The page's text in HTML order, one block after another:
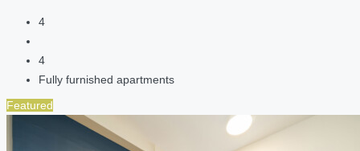
4
4
Fully furnished apartments
Featured